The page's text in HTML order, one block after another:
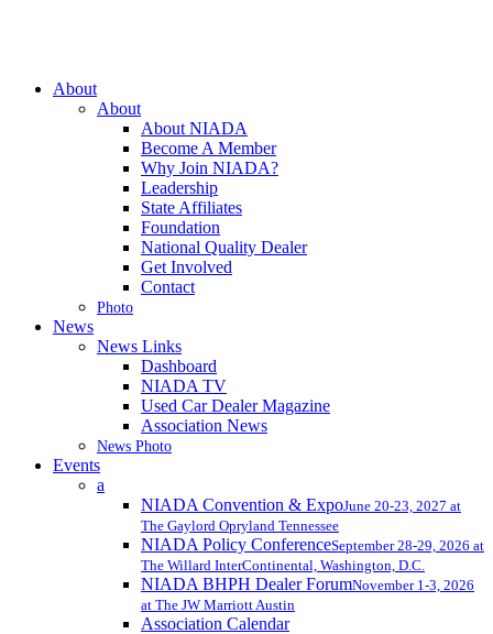
Close
About
About
About NIADA
Become A Member
Why Join NIADA?
Leadership
State Affiliates
Foundation
National Quality Dealer
Get Involved
Contact
Photo
News
News Links
Dashboard
NIADA TV
Used Car Dealer Magazine
Association News
News Photo
Events
a
NIADA Convention & ExpoJune 20-23, 2027 at
The Gaylord Opryland Tennessee
NIADA Policy ConferenceSeptember 28-29, 2026 at
The Willard InterContinental, Washington, D.C.
NIADA BHPH Dealer ForumNovember 1-3, 2026
at The JW Marriott Austin
Association Calendar